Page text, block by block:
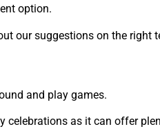
option.
our suggestions on the right
and play games.
celebrations as it can offer